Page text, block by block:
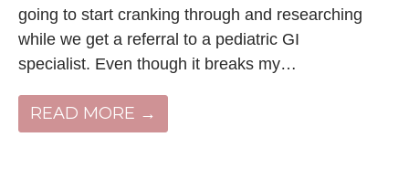
going to start cranking through and researching
while we get a referral to a pediatric GI
specialist. Even though it breaks my…
READ MORE →